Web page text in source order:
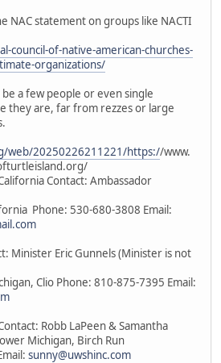
NAC statement on groups like NACTI
council-of-native-american-churches-
organizations/
a few people or even single
they are, far from rezzes or large
web/20250226211221/https://www.
Contact: Ambassador
Phone: 530-680-3808 Email:
Minister Eric Gunnels (Minister is not
Clio Phone: 810-875-7395 Email:
Robb LaPeen & Samantha
Michigan, Birch Run
sunny@uwshinc.com